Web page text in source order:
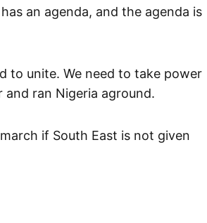
an agenda, and the agenda is
to unite. We need to take power
ran Nigeria aground.
if South East is not given